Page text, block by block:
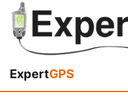
ExpertGPS